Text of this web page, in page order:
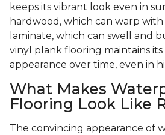
keeps its vibrant look even in
hardwood, which can warp
laminate, which can swell and
vinyl plank flooring maintains
appearance over time, even in
What Makes
Flooring Look Like
The convincing appearance of